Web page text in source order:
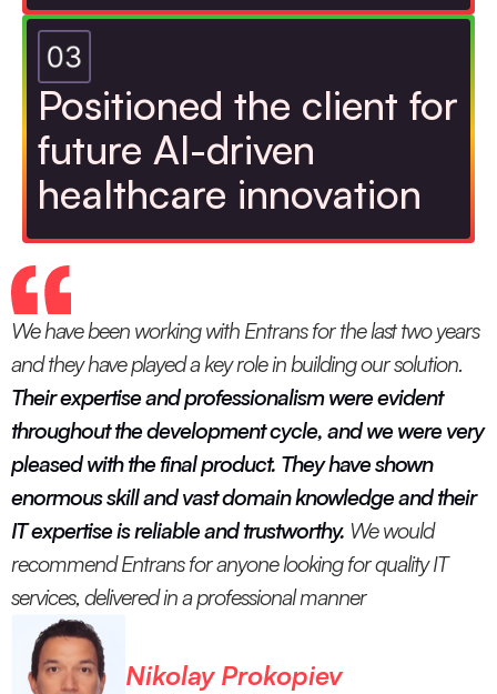
Positioned the client for
future AI-driven
healthcare innovation
We have been working with Entrans for the last two years
and they have played a key role in building our solution.
Their expertise and professionalism were evident
throughout the development cycle, and we were very
pleased with the final product. They have shown
enormous skill and vast domain knowledge and their
IT expertise is reliable and trustworthy. We would
recommend Entrans for anyone looking for quality IT
services, delivered in a professional manner
Nikolay Prokopiev